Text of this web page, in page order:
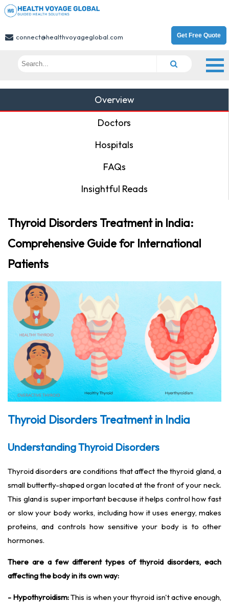
connect@healthvoyageglobal.com Get Free Quote
Overview
Doctors
Hospitals
FAQs
Insightful Reads
Thyroid Disorders Treatment in India:
Comprehensive Guide for International
Patients
Thyroid Disorders Treatment in India
Understanding Thyroid Disorders
Thyroid disorders are conditions that affect the thyroid gland, a
small butterfly-shaped organ located at the front of your neck.
This gland is super important because it helps control how fast
or slow your body works, including how it uses energy, makes
proteins, and controls how sensitive your body is to other
hormones.
There are a few different types of thyroid disorders, each
affecting the body in its own way:
- Hypothyroidism:This is when your thyroid isn't active enough,